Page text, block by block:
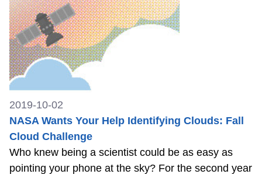
2019-10-02
NASA Wants Your Help Identifying Clouds: Fall
Cloud Challenge
Who knew being a scientist could be as easy as
pointing your phone at the sky? For the second year